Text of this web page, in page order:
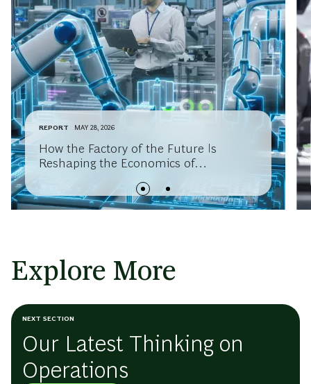
REPORT MAY 28, 2026
How the Factory of the Future Is
Reshaping the Economics of
Explore More
NEXT SECTION
Our Latest Thinking on
Operations